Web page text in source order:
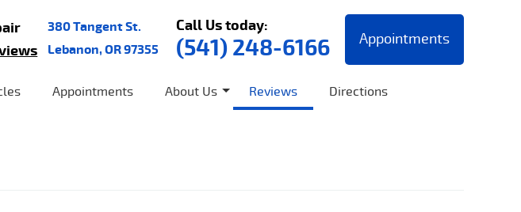
380 Tangent St.
Lebanon, OR 97355
Call Us today:
(541) 248-6166 Appointments
Appointments About Us Reviews Directions